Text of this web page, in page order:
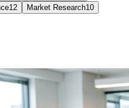
12 Market Research10